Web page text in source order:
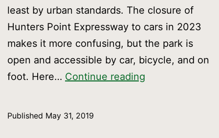
least by urban standards. The closure of
Hunters Point Expressway to cars in 2023
makes it more confusing, but the park is
open and accessible by car, bicycle, and on
foot. Here… Continue reading
Published May 31, 2019